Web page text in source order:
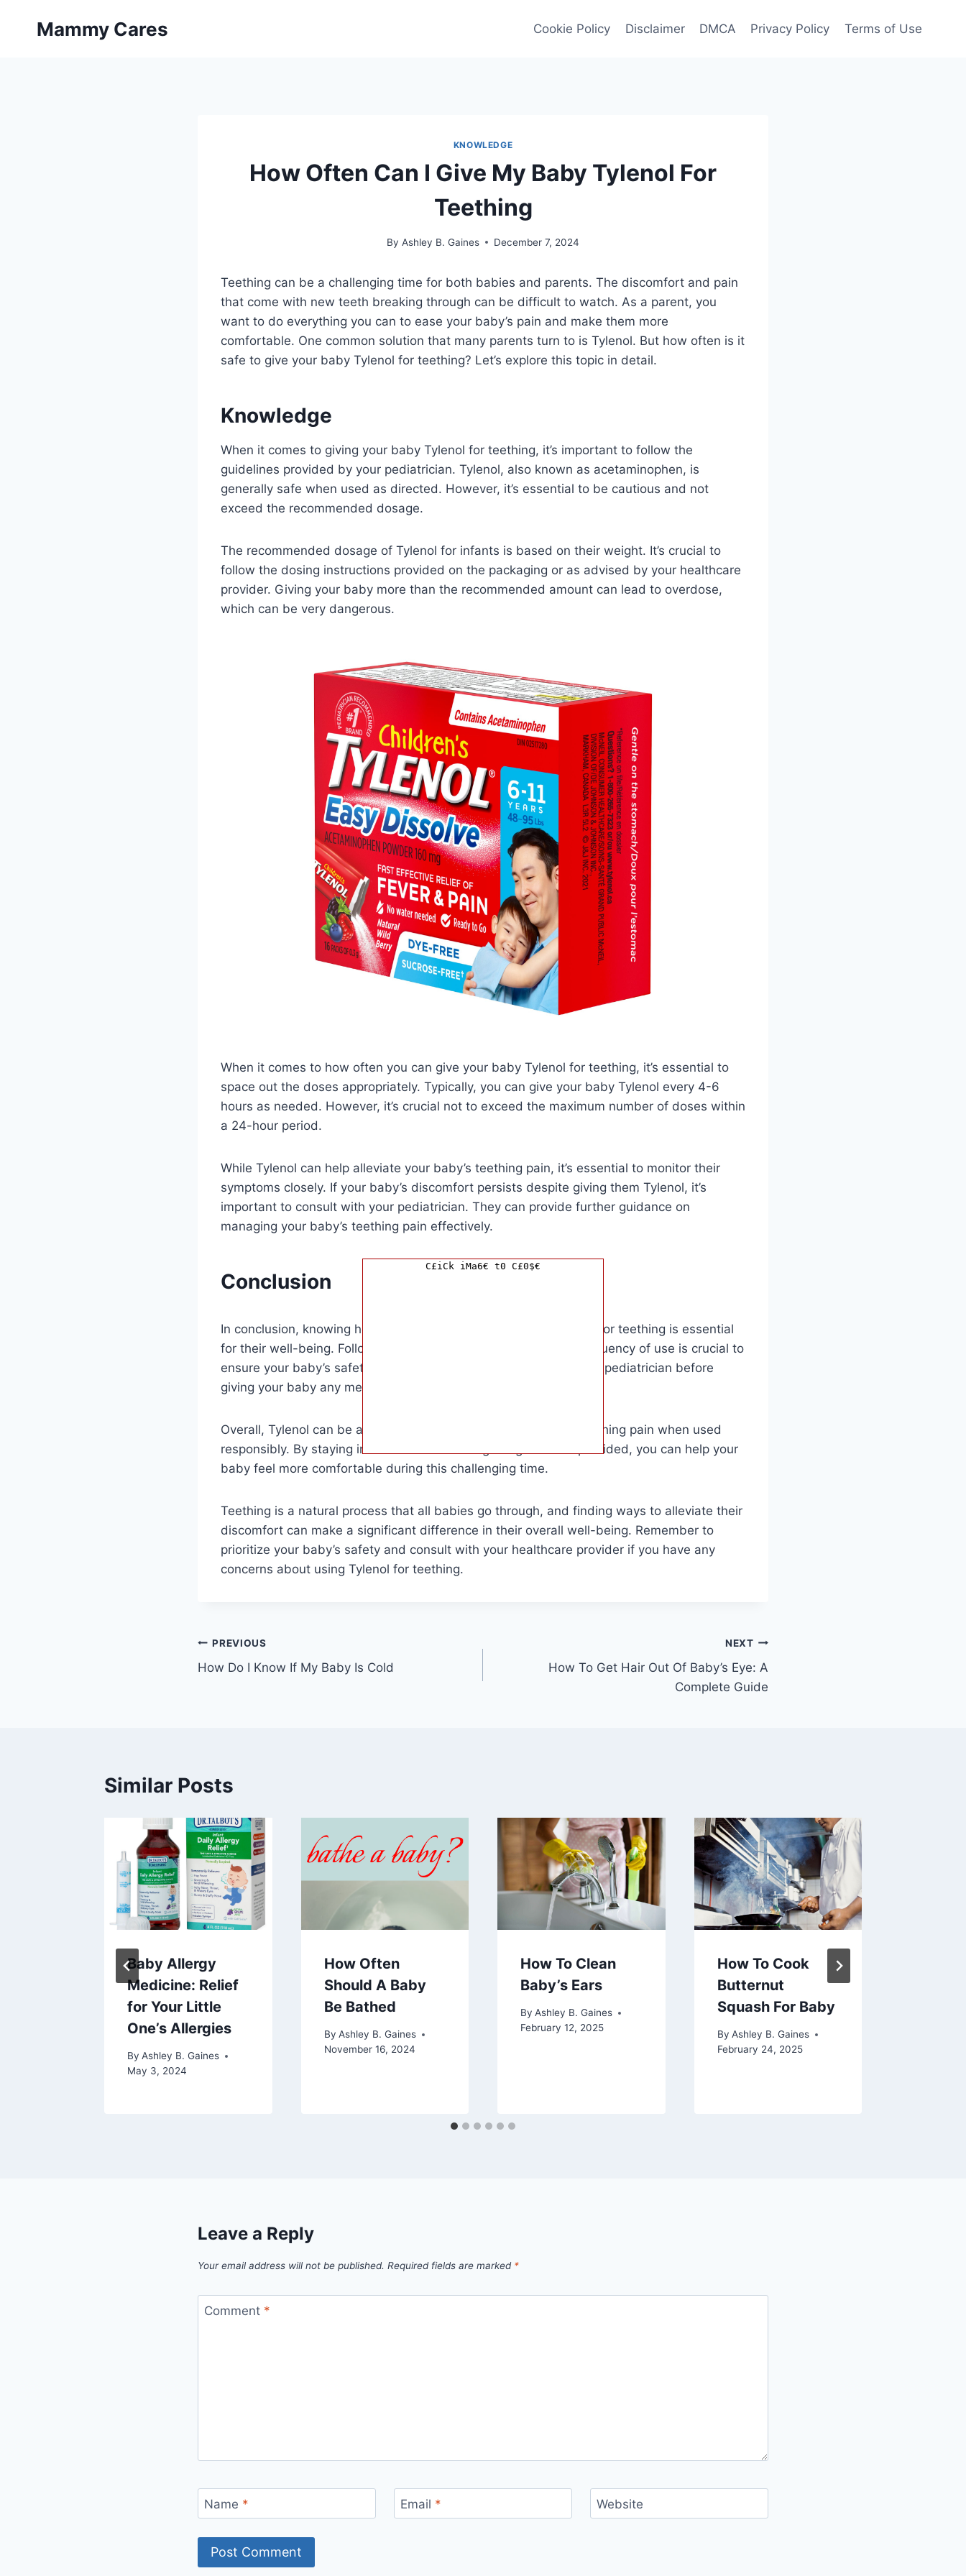
Mammy Cares Cookie Policy Disclaimer DMCA Privacy Policy Terms of Use
KNOWLEDGE
How Often Can I Give My Baby Tylenol For
Teething
By Ashley B. Gaines December 7, 2024
Teething can be a challenging time for both babies and parents. The discomfort and pain
that come with new teeth breaking through can be difficult to watch. As a parent, you
want to do everything you can to ease your baby’s pain and make them more
comfortable. One common solution that many parents turn to is Tylenol. But how often is it
safe to give your baby Tylenol for teething? Let’s explore this topic in detail.
Knowledge
When it comes to giving your baby Tylenol for teething, it’s important to follow the
guidelines provided by your pediatrician. Tylenol, also known as acetaminophen, is
generally safe when used as directed. However, it’s essential to be cautious and not
exceed the recommended dosage.
The recommended dosage of Tylenol for infants is based on their weight. It’s crucial to
follow the dosing instructions provided on the packaging or as advised by your healthcare
provider. Giving your baby more than the recommended amount can lead to overdose,
which can be very dangerous.
When it comes to how often you can give your baby Tylenol for teething, it’s essential to
space out the doses appropriately. Typically, you can give your baby Tylenol every 4-6
hours as needed. However, it’s crucial not to exceed the maximum number of doses within
a 24-hour period.
While Tylenol can help alleviate your baby’s teething pain, it’s essential to monitor their
symptoms closely. If your baby’s discomfort persists despite giving them Tylenol, it’s
important to consult with your pediatrician. They can provide further guidance on
managing your baby’s teething pain effectively.
Conclusion
In conclusion, knowing how often you can give your baby Tylenol for teething is essential
for their well-being. Following the recommended dosage and frequency of use is crucial to
ensure your baby’s safety. Remember to always consult with your pediatrician before
giving your baby any medication, including Tylenol.
Overall, Tylenol can be a helpful tool in managing your baby’s teething pain when used
responsibly. By staying informed and following the guidelines provided, you can help your
baby feel more comfortable during this challenging time.
Teething is a natural process that all babies go through, and finding ways to alleviate their
discomfort can make a significant difference in their overall well-being. Remember to
prioritize your baby’s safety and consult with your healthcare provider if you have any
concerns about using Tylenol for teething.
Post
navigation
PREVIOUS
How Do I Know If My Baby Is Cold
NEXT
How To Get Hair Out Of Baby’s Eye: A
Complete Guide
Similar Posts
Baby Allergy
Medicine: Relief
for Your Little
One’s Allergies
By Ashley B. Gaines
May 3, 2024
How Often
Should A Baby
Be Bathed
By Ashley B. Gaines
November 16, 2024
How To Clean
Baby’s Ears
By Ashley B. Gaines
February 12, 2025
How To Cook
Butternut
Squash For Baby
By Ashley B. Gaines
February 24, 2025
Leave a Reply
Your email address will not be published. Required fields are marked *
Comment *
Name * Email * Website
C£iCk iMa6€ t0 C£0$€